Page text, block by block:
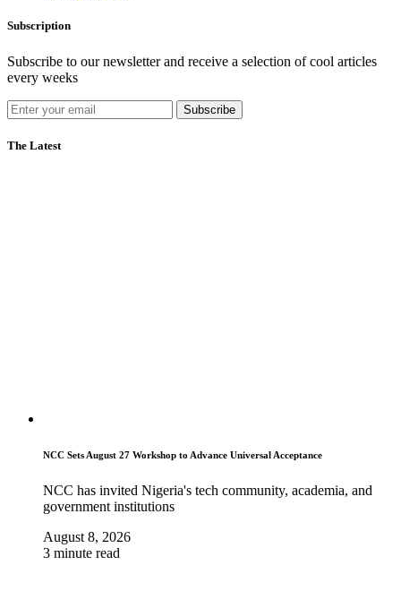
Subscription
Subscribe to our newsletter and receive a selection of cool articles
every weeks
Subscribe
The Latest
NCC Sets August 27 Workshop to Advance Universal Acceptance
NCC has invited Nigeria's tech community, academia, and
government institutions
August 8, 2026
3 minute read